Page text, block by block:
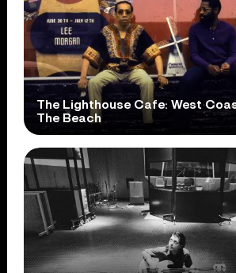
The Lighthouse Cafe: West
The Beach